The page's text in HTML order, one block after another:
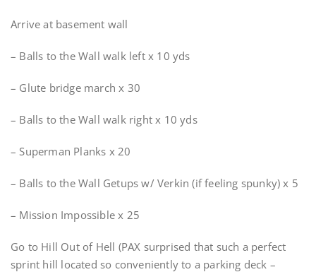
Arrive at basement wall
– Balls to the Wall walk left x 10 yds
– Glute bridge march x 30
– Balls to the Wall walk right x 10 yds
– Superman Planks x 20
– Balls to the Wall Getups w/ Verkin (if feeling spunky) x 5
– Mission Impossible x 25
Go to Hill Out of Hell (PAX surprised that such a perfect
sprint hill located so conveniently to a parking deck –